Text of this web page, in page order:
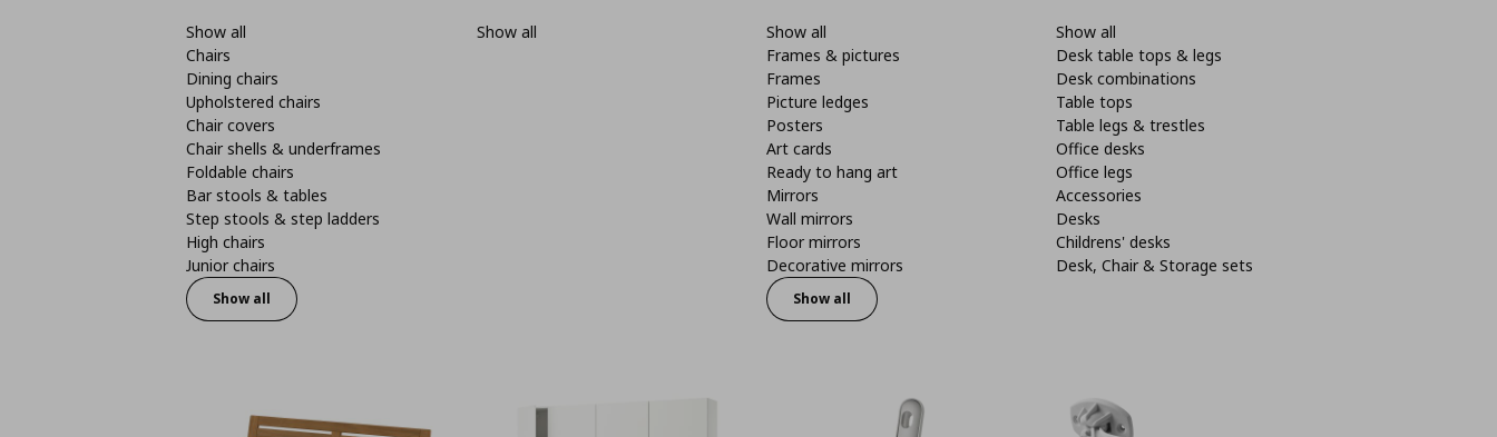
Show all
Chairs
Dining chairs
Upholstered chairs
Chair covers
Chair shells & underframes
Foldable chairs
Bar stools & tables
Step stools & step ladders
High chairs
Junior chairs
Show all
Show all
Show all
Frames & pictures
Frames
Picture ledges
Posters
Art cards
Ready to hang art
Mirrors
Wall mirrors
Floor mirrors
Decorative mirrors
Show all
Show all
Desk table tops & legs
Desk combinations
Table tops
Table legs & trestles
Office desks
Office legs
Accessories
Desks
Childrens' desks
Desk, Chair & Storage sets